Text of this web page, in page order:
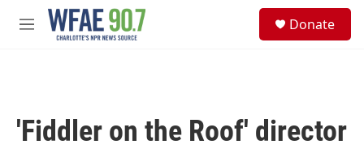
Skip to main content
M
Donate
'Fiddler on the Roof' director